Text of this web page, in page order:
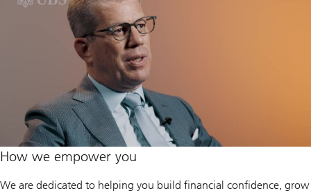
How we empower you
We are dedicated to helping you build financial confidence, grow